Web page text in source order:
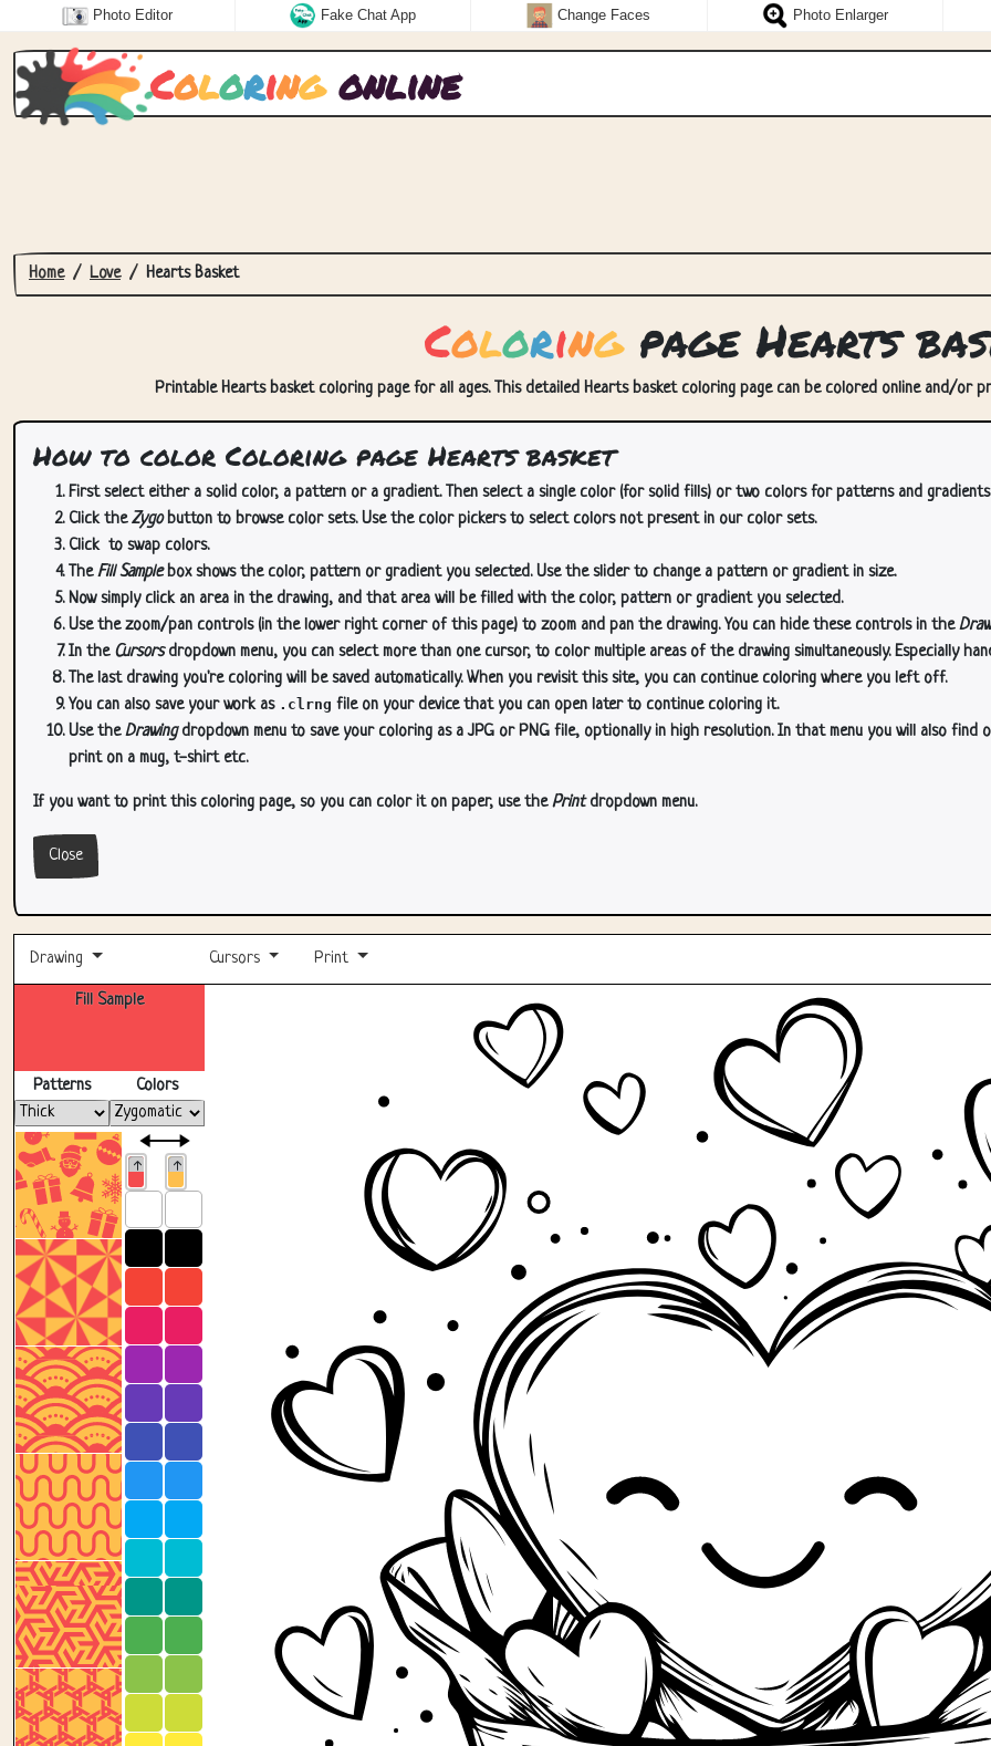
Photo Editor Fake Chat App Change Faces Photo Enlarger
Coloringonline
Home Love Hearts Basket
Coloringpage Hearts
Printable Hearts basket coloring page for all ages. This detailed Hearts basket coloring page can be colored online and/or
How to color Coloring page Hearts basket
First select either a solid color, a pattern or a gradient. Then select a single color (for solid fills) or two colors for patterns and gradients.
Click theZygobutton to browse color sets. Use the color pickers to select colors not present in our color sets.
Click to swap colors.
TheFill Samplebox shows the color, pattern or gradient you selected. Use the slider to change a pattern or gradient in size.
Now simply click an area in the drawing, and that area will be filled with the color, pattern or gradient you selected.
Use the zoom/pan controls (in the lower right corner of this page) to zoom and pan the drawing. You can hide these controls in the
In the Cursorsdropdown menu, you can select more than one cursor, to color multiple areas of the drawing simultaneously. Especially
The last drawing you're coloring will be saved automatically. When you revisit this site, you can continue coloring where you left off.
You can also save your work as .clrng file on your device that you can open later to continue coloring it.
Use theDrawingdropdown menu to save your coloring as a JPG or PNG file, optionally in high resolution. In that menu you will also
print on a mug, t-shirt etc.
If you want to print this coloring page, so you can color it on paper, use thePrintdropdown menu.
Close
Drawing Cursors Print
Fill Sample
Patterns Colors